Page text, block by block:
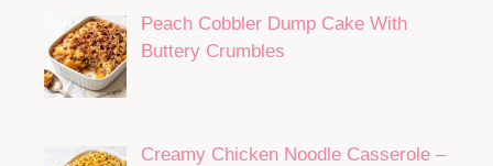
Peach Cobbler Dump Cake With
Buttery Crumbles
Creamy Chicken Noodle Casserole –